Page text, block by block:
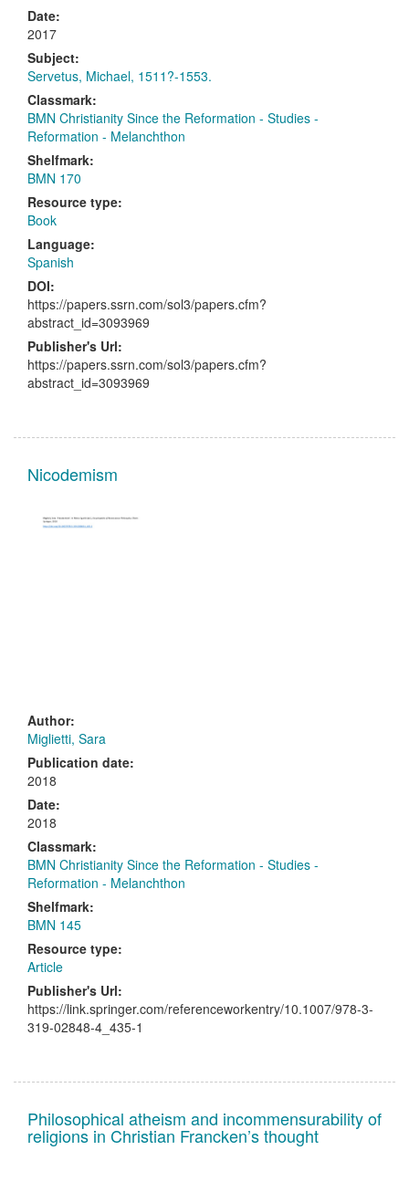
Date:
2017
Subject:
Servetus, Michael, 1511?-1553.
Classmark:
BMN Christianity Since the Reformation - Studies -
Reformation - Melanchthon
Shelfmark:
BMN 170
Resource type:
Book
Language:
Spanish
DOI:
https://papers.ssrn.com/sol3/papers.cfm?
abstract_id=3093969
Publisher's Url:
https://papers.ssrn.com/sol3/papers.cfm?
abstract_id=3093969
Nicodemism
Author:
Miglietti, Sara
Publication date:
2018
Date:
2018
Classmark:
BMN Christianity Since the Reformation - Studies -
Reformation - Melanchthon
Shelfmark:
BMN 145
Resource type:
Article
Publisher's Url:
https://link.springer.com/referenceworkentry/10.1007/978-3-
319-02848-4_435-1
Philosophical atheism and incommensurability of
religions in Christian Francken’s thought